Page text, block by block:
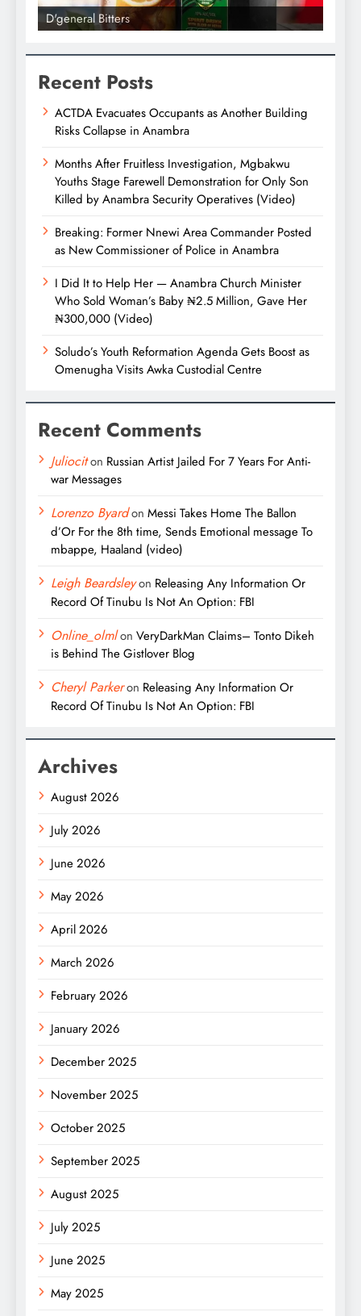
D'general Bitters
Recent Posts
ACTDA Evacuates Occupants as Another Building
Risks Collapse in Anambra
Months After Fruitless Investigation, Mgbakwu
Youths Stage Farewell Demonstration for Only Son
Killed by Anambra Security Operatives (Video)
Breaking: Former Nnewi Area Commander Posted
as New Commissioner of Police in Anambra
I Did It to Help Her — Anambra Church Minister
Who Sold Woman’s Baby ₦2.5 Million, Gave Her
₦300,000 (Video)
Soludo’s Youth Reformation Agenda Gets Boost as
Omenugha Visits Awka Custodial Centre
Recent Comments
Juliociton Russian Artist Jailed For 7 Years For Anti-
war Messages
Lorenzo Byardon Messi Takes Home The Ballon
d’Or For the 8th time, Sends Emotional message To
mbappe, Haaland (video)
Leigh Beardsleyon Releasing Any Information Or
Record Of Tinubu Is Not An Option: FBI
Online_olmlon VeryDarkMan Claims– Tonto Dikeh
is Behind The Gistlover Blog
Cheryl Parkeron Releasing Any Information Or
Record Of Tinubu Is Not An Option: FBI
Archives
August 2026
July 2026
June 2026
May 2026
April 2026
March 2026
February 2026
January 2026
December 2025
November 2025
October 2025
September 2025
August 2025
July 2025
June 2025
May 2025